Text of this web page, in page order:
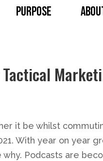
PURPOSE
it be whilst
With year on year
why. Podcasts are